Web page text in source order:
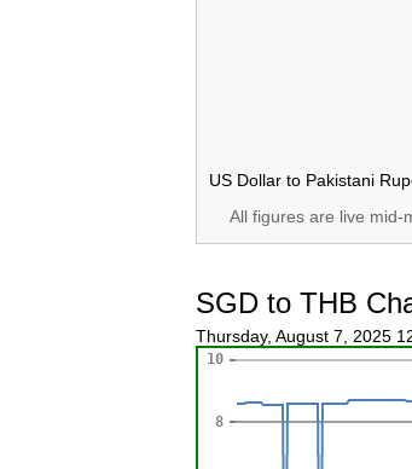
US Dollar to Pakistani
All figures are live mid-
SGD to THB
Thursday, August 7, 2025